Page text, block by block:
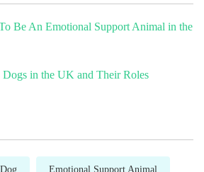
Be An Emotional Support Animal in the
Dogs in the UK and Their Roles
Emotional Support Animal